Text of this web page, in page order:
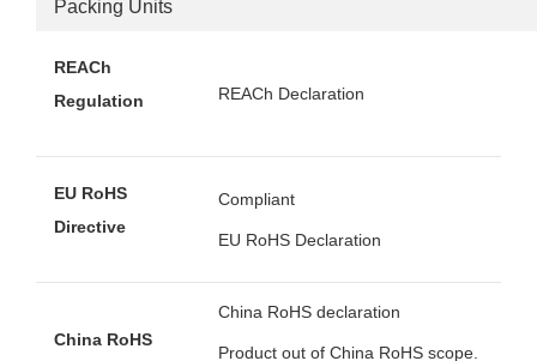
Packing Units
REACh
Regulation
REACh Declaration
EU RoHS
Directive
Compliant
EU RoHS Declaration
China RoHS
China RoHS declaration
Product out of China RoHS scope.